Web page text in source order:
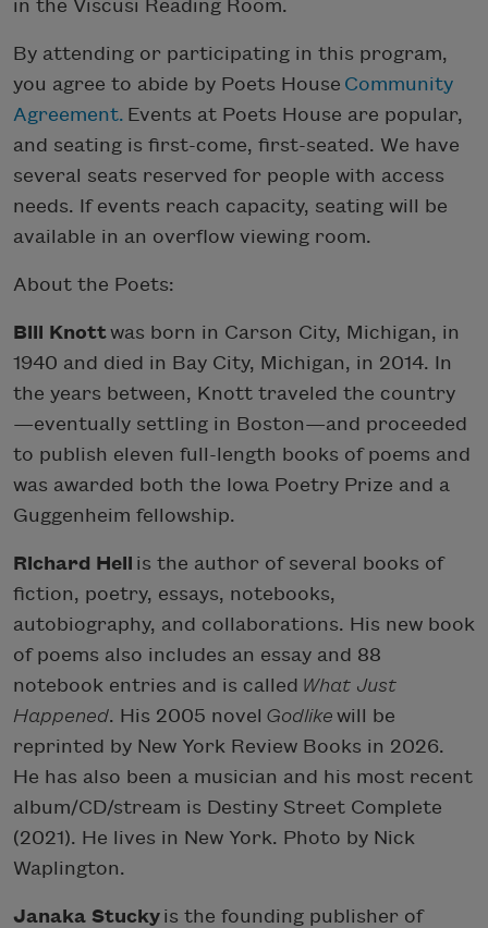
in the Viscusi Reading Room.
By attending or participating in this program,
you agree to abide by Poets House Community
Agreement. Events at Poets House are popular,
and seating is first-come, first-seated. We have
several seats reserved for people with access
needs. If events reach capacity, seating will be
available in an overflow viewing room.
About the Poets:
Bill Knottwas born in Carson City, Michigan, in
1940 and died in Bay City, Michigan, in 2014. In
the years between, Knott traveled the country
—eventually settling in Boston—and proceeded
to publish eleven full-length books of poems and
was awarded both the Iowa Poetry Prize and a
Guggenheim fellowship.
Richard Hell is the author of several books of
fiction, poetry, essays, notebooks,
autobiography, and collaborations. His new book
of poems also includes an essay and 88
notebook entries and is called What Just
Happened. His 2005 novel Godlike will be
reprinted by New York Review Books in 2026.
He has also been a musician and his most recent
album/CD/stream is Destiny Street Complete
(2021). He lives in New York. Photo by Nick
Waplington.
Janaka Stucky is the founding publisher of